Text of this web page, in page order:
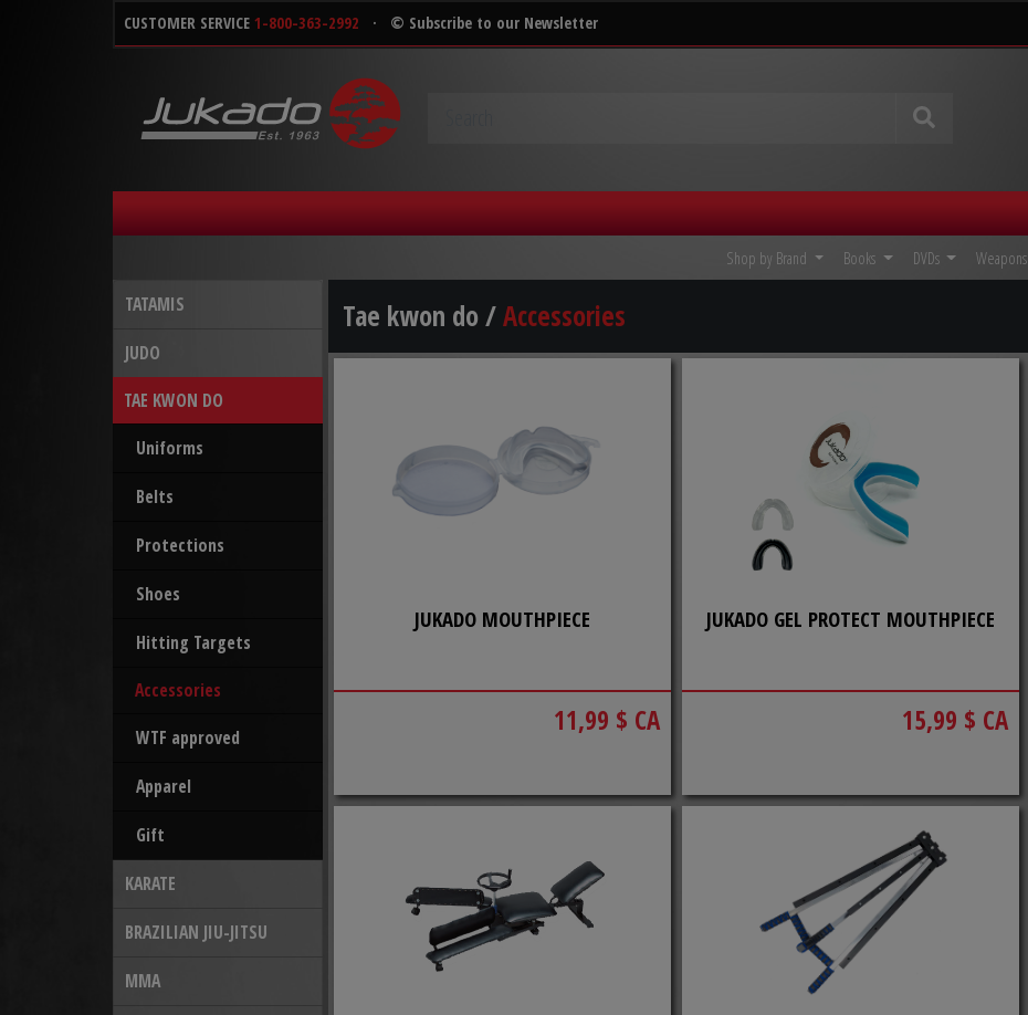
CUSTOMER SERVICE 1-800-363-2992 · © Subscribe to our Newsletter
Weapons
DVDs
Books
Shop by Brand
TATAMIS
JUDO
TAE KWON DO
Uniforms
Belts
Protections
Shoes
Hitting Targets
Accessories
WTF approved
Apparel
Gift
KARATE
BRAZILIAN JIU-JITSU
MMA
Tae kwon do /Accessories
JUKADO MOUTHPIECE
11,99 $ CA
JUKADO GEL PROTECT MOUTHPIECE
15,99 $ CA